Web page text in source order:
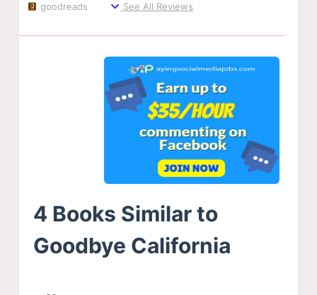
goodreads
See All Reviews
4 Books Similar to
Goodbye California